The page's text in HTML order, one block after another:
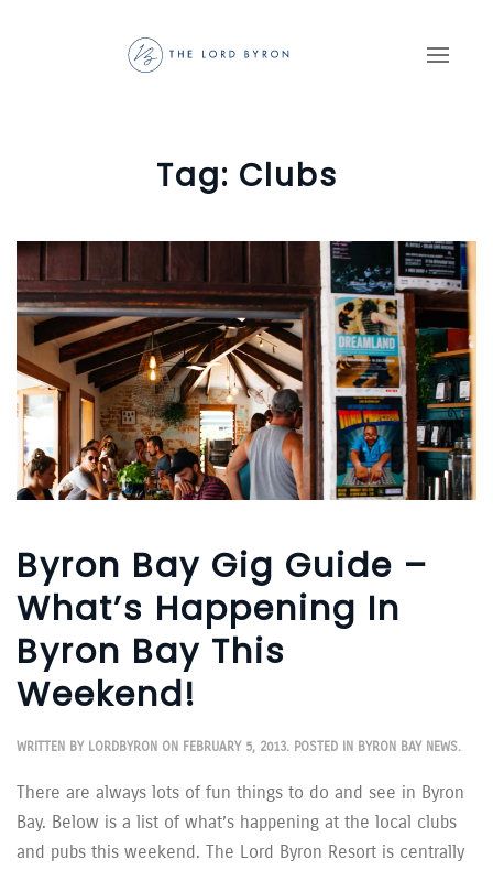
Skip to main content
Tag: Clubs
Byron Bay Gig Guide –
What’s Happening In
Byron Bay This
Weekend!
WRITTEN BY LORDBYRON ON FEBRUARY 5, 2013. POSTED IN BYRON BAY NEWS.
There are always lots of fun things to do and see in Byron
Bay. Below is a list of what’s happening at the local clubs
and pubs this weekend. The Lord Byron Resort is centrally